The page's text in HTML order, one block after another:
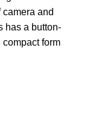
and
has a button-
compact form